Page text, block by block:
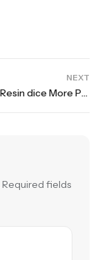
NEXT
Why are Resin dice More Popular in RPG Games?
Required fields